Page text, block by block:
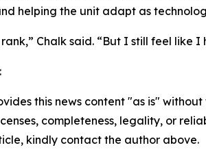
helping the unit adapt as
Chalk said. “But I still feel like I
this news content "as is"
completeness, legality, or
kindly contact the author above.